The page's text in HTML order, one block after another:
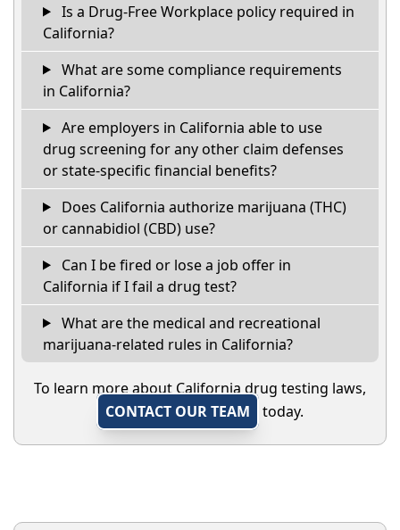
Is a Drug-Free Workplace policy required in
California?
What are some compliance requirements
in California?
Are employers in California able to use
drug screening for any other claim defenses
or state-specific financial benefits?
Does California authorize marijuana (THC)
or cannabidiol (CBD) use?
Can I be fired or lose a job offer in
California if I fail a drug test?
What are the medical and recreational
marijuana-related rules in California?
To learn more about California drug testing laws,
CONTACT OUR TEAM
today.